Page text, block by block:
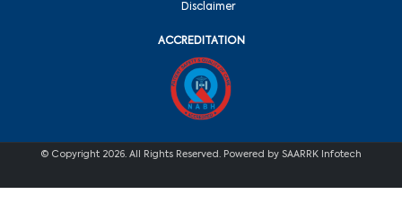
Disclaimer
ACCREDITATION
© Copyright 2026. All Rights Reserved. Powered by SAARRK Infotech